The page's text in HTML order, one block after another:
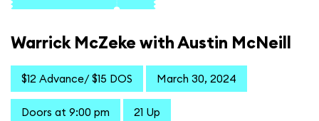
Warrick McZeke with Austin McNeill
$12 Advance/ $15 DOS March 30, 2024
Doors at 9:00 pm 21 Up